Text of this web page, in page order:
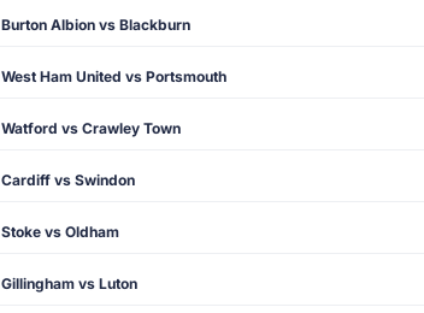
Burton Albion vs Blackburn
West Ham United vs Portsmouth
Watford vs Crawley Town
Cardiff vs Swindon
Stoke vs Oldham
Gillingham vs Luton